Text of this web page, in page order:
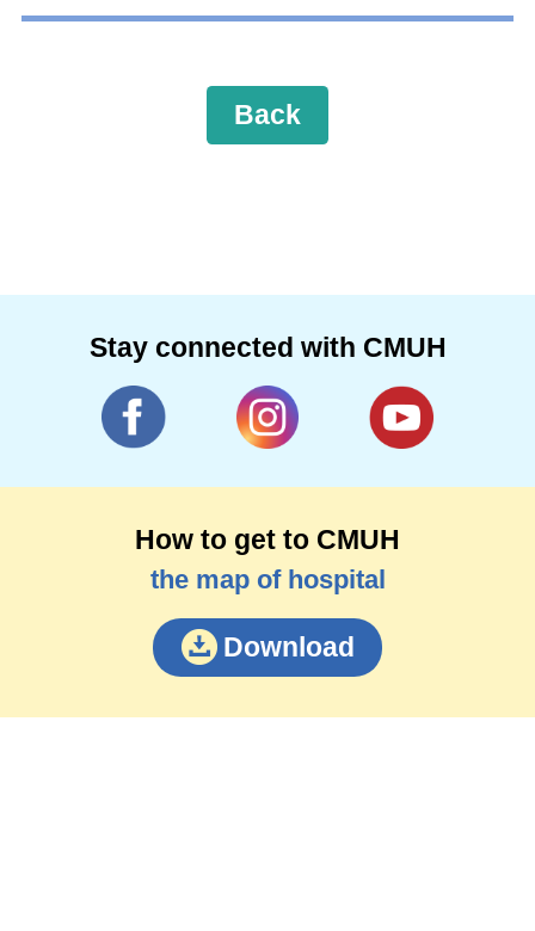
Back
Stay connected with CMUH
How to get to CMUH
the map of hospital
Download